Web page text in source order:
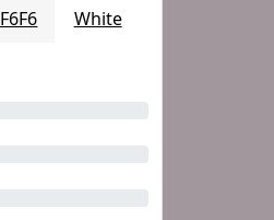
White